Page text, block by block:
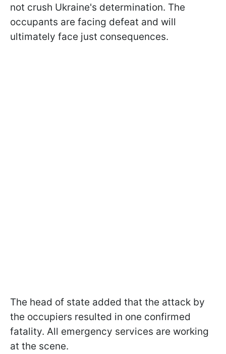
not crush Ukraine's determination. The
occupants are facing defeat and will
ultimately face just consequences.
The head of state added that the attack by
the occupiers resulted in one confirmed
fatality. All emergency services are working
at the scene.